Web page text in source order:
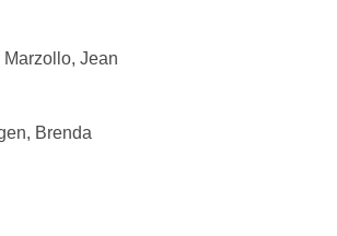
Marzollo, Jean
Brenda